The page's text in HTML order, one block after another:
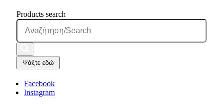
Products search
Ψάξτε εδώ
Facebook
Instagram